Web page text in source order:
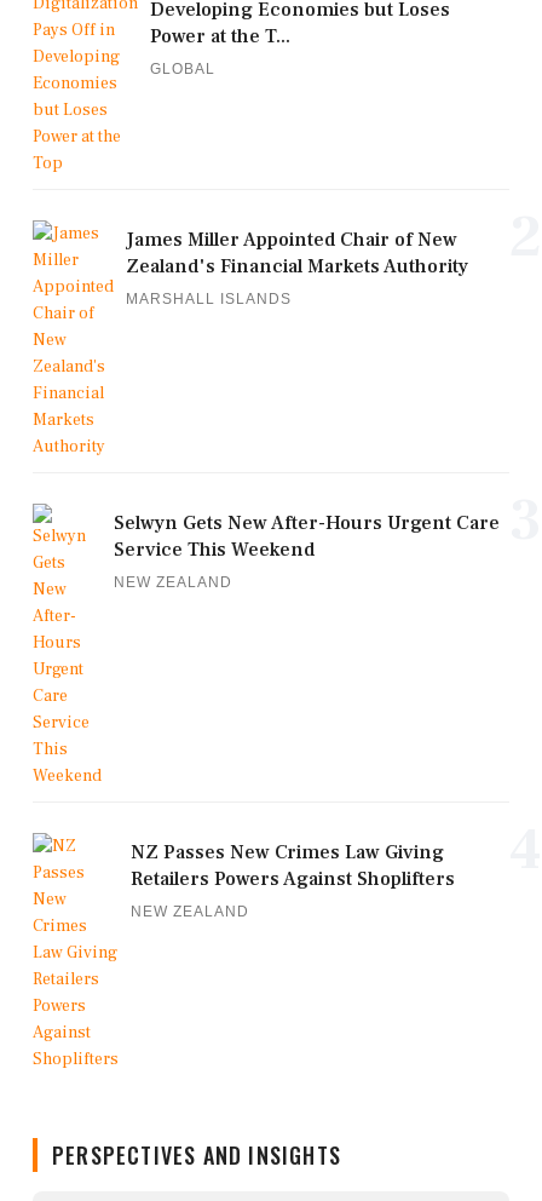
Developing Economies but Loses
Power at the T...
GLOBAL
James Miller Appointed Chair of New
Zealand's Financial Markets Authority
MARSHALL ISLANDS
Selwyn Gets New After-Hours Urgent Care
Service This Weekend
NEW ZEALAND
NZ Passes New Crimes Law Giving
Retailers Powers Against Shoplifters
NEW ZEALAND
PERSPECTIVES AND INSIGHTS